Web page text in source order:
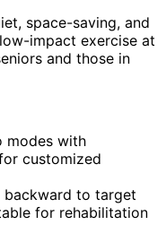
space-saving, and
impact exercise at
and those in
modes with
customized
backward to target
for rehabilitation